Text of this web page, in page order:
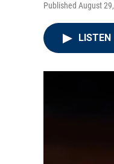
Published August
LISTEN